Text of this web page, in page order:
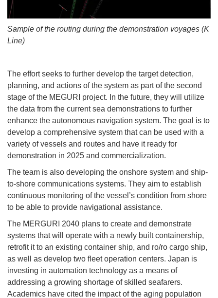
Sample of the routing during the demonstration voyages (K
Line)
The effort seeks to further develop the target detection,
planning, and actions of the system as part of the second
stage of the MEGURI project. In the future, they will utilize
the data from the current sea demonstrations to further
enhance the autonomous navigation system. The goal is to
develop a comprehensive system that can be used with a
variety of vessels and routes and have it ready for
demonstration in 2025 and commercialization.
The team is also developing the onshore system and ship-
to-shore communications systems. They aim to establish
continuous monitoring of the vessel’s condition from shore
to be able to provide navigational assistance.
The MERGURI 2040 plans to create and demonstrate
systems that will operate with a newly built containership,
retrofit it to an existing container ship, and ro/ro cargo ship,
as well as develop two fleet operation centers. Japan is
investing in automation technology as a means of
addressing a growing shortage of skilled seafarers.
Academics have cited the impact of the aging population